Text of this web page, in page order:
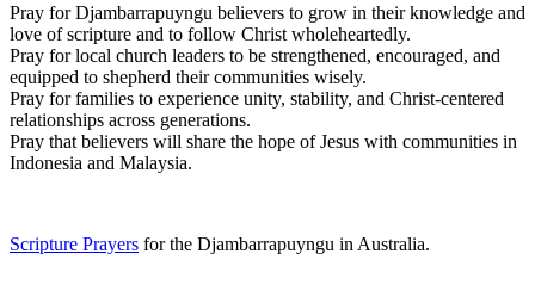
Pray for Djambarrapuyngu believers to grow in their knowledge and
love of scripture and to follow Christ wholeheartedly.
Pray for local church leaders to be strengthened, encouraged, and
equipped to shepherd their communities wisely.
Pray for families to experience unity, stability, and Christ-centered
relationships across generations.
Pray that believers will share the hope of Jesus with communities in
Indonesia and Malaysia.
Scripture Prayers for the Djambarrapuyngu in Australia.